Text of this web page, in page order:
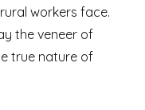
workers face.
the veneer of
true nature of